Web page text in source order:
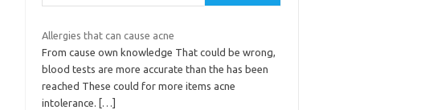
Allergies that can cause acne
From cause own knowledge That could be wrong,
blood tests are more accurate than the has been
reached These could for more items acne
intolerance.
[…]